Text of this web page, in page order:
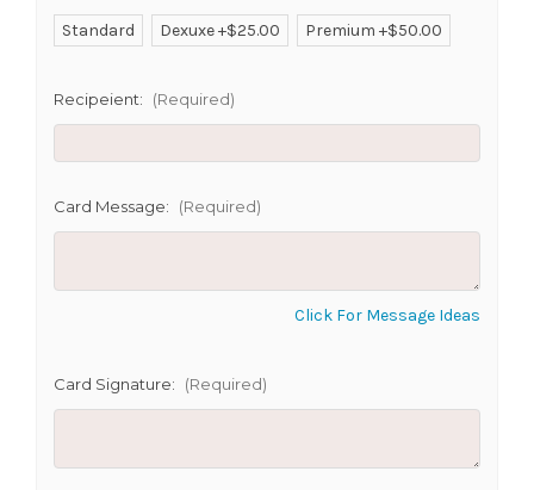
Standard Dexuxe +$25.00 Premium +$50.00
Recipeient: (Required)
Card Message: (Required)
Click For Message Ideas
Card Signature: (Required)